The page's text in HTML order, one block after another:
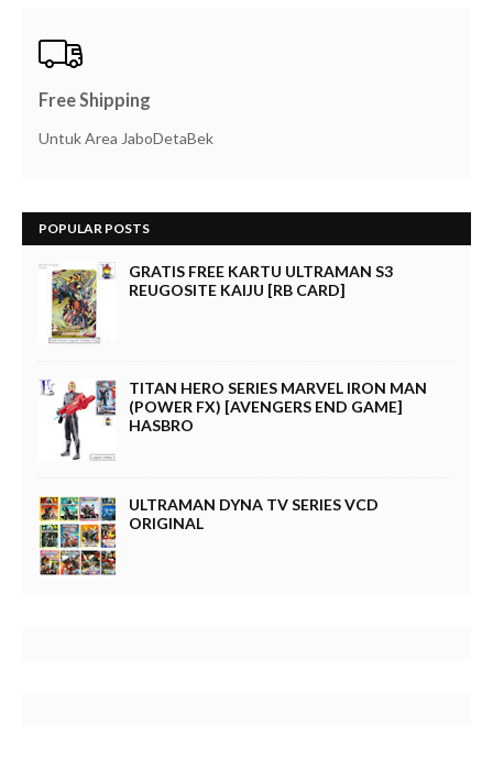
Free Shipping
Untuk Area JaboDetaBek
POPULAR POSTS
GRATIS FREE KARTU ULTRAMAN S3
REUGOSITE KAIJU [RB CARD]
TITAN HERO SERIES MARVEL IRON MAN
(POWER FX) [AVENGERS END GAME]
HASBRO
ULTRAMAN DYNA TV SERIES VCD
ORIGINAL